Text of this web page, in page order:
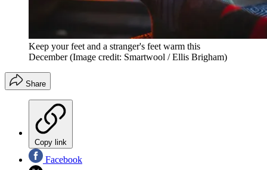
Keep your feet and a stranger's feet warm this
December (Image credit: Smartwool / Ellis Brigham)
Share
Copy link
Facebook